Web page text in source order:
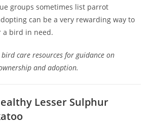
groups sometimes list parrot
can be a very rewarding way to
a bird in need.
bird care resources for guidance on
and adoption.
Lesser Sulphur